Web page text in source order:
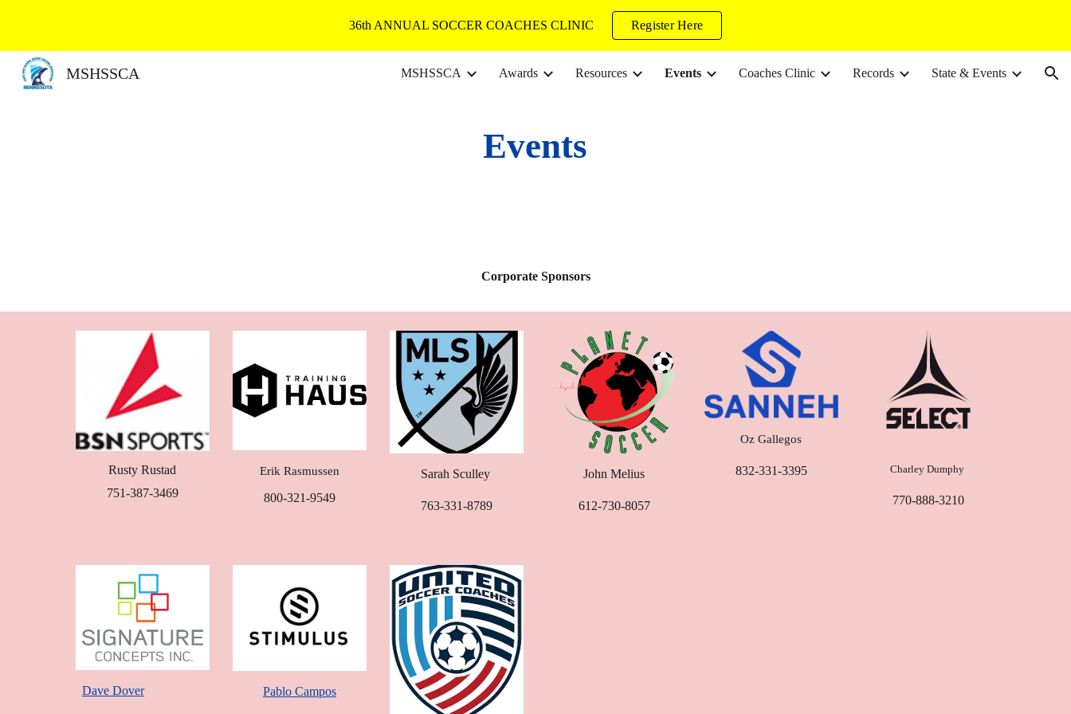
Skip to main content Skip to navigation
36th ANNUAL SOCCER COACHES CLINIC Register Here
MSHSSCA MSHSSCA Awards Resources Events Coaches Clinic Records State & Events
Events
Corporate Sponsors
Rusty Rustad
751-387-3469
Erik Rasmussen
800-321-9549
Sarah Sculley
763-331-8789
John Melius
612-730-8057
Oz Gallegos
832-331-3395‬ Charley Dumphy
770-888-3210
Dave Dover Pablo Campos